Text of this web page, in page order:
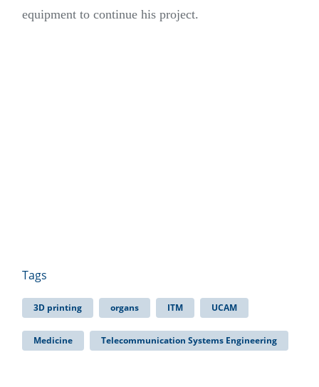
equipment to continue his project.
Tags
3D printing organs ITM UCAM
Medicine Telecommunication Systems Engineering